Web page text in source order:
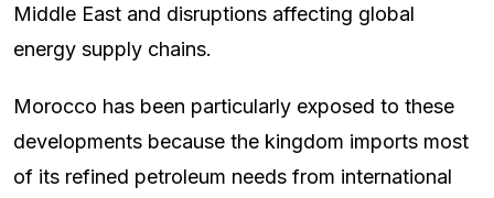
Middle East and disruptions affecting global
energy supply chains.
Morocco has been particularly exposed to these
developments because the kingdom imports most
of its refined petroleum needs from international